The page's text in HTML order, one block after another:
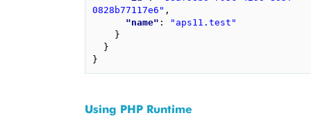
0828b77117e6" ,
"name" :
"aps11.test"
}
}
}
Using PHP Runtime